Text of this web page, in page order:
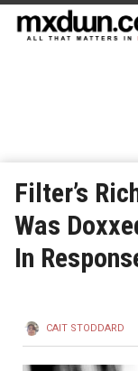
Filter’s
Was
In
CAIT STODDARD